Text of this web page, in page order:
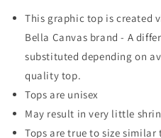
Light
Blue
Light
Blue
This graphic top is created
Bella Canvas brand - A
substituted depending on
quality top.
Tops are unisex
May result in very little
Tops are true to size